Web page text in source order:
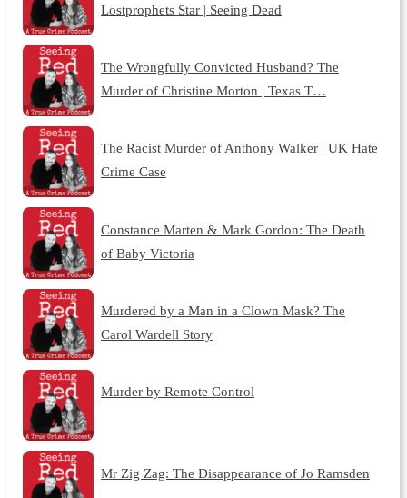
Lostprophets Star | Seeing Dead
The Wrongfully Convicted Husband? The
Murder of Christine Morton | Texas T…
The Racist Murder of Anthony Walker | UK Hate
Crime Case
Constance Marten & Mark Gordon: The Death
of Baby Victoria
Murdered by a Man in a Clown Mask? The
Carol Wardell Story
Murder by Remote Control
Mr Zig Zag: The Disappearance of Jo Ramsden